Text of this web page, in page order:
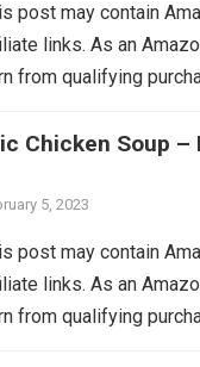
post may contain
links. As an
from qualifying
low carb chicken
perfect winter warm up
more
Chicken Soup –
5, 2023
post may contain
links. As an
from qualifying